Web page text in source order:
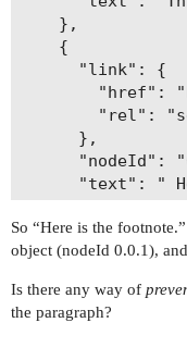
    },
    {
      "link": {
"href":
"rel":
      },
"nodeId":
"text": "
    {
      "link": {
"rel":
      },
So “Here is the
object (nodeId 0.0.1),
Is there any way of
the paragraph?